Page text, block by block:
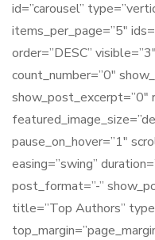
id=”carousel”
items_per_page=”5″
order=”DESC”
count_number=”0″
show_post_excerpt=”0″
pause_on_hover=”1″
easing=”swing”
post_format=”-”
title=”Top Authors”